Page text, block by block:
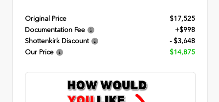
Original Price
$17,525
Documentation Fee
+$998
Shottenkirk Discount
- $3,648
Our Price
$14,875